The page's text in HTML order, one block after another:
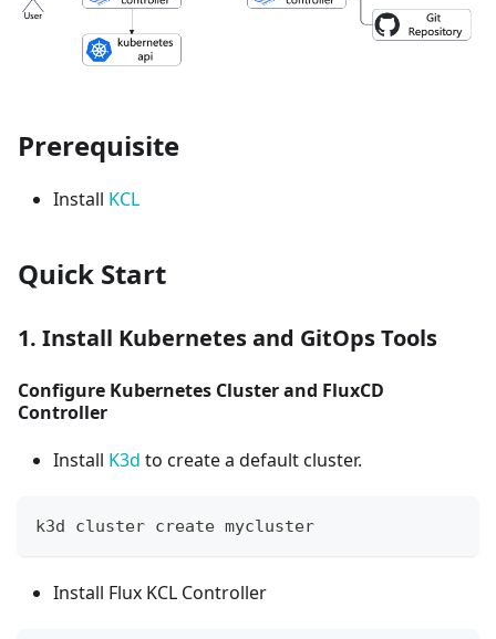
Prerequisite
Install KCL
Quick Start
1. Install Kubernetes and GitOps Tools
Configure Kubernetes Cluster and FluxCD
Controller
Install K3d to create a default cluster.
k3d cluster create mycluster
Install Flux KCL Controller